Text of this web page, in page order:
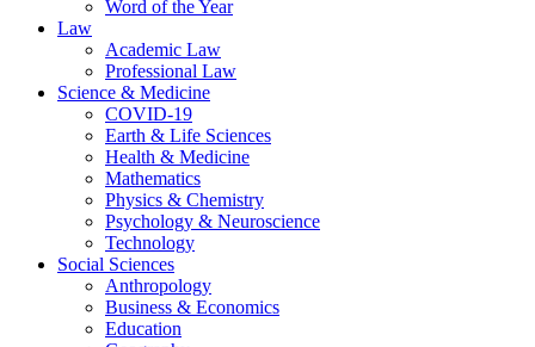
Word of the Year
Law
Academic Law
Professional Law
Science & Medicine
COVID-19
Earth & Life Sciences
Health & Medicine
Mathematics
Physics & Chemistry
Psychology & Neuroscience
Technology
Social Sciences
Anthropology
Business & Economics
Education